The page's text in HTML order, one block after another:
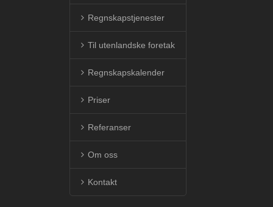
Regnskapstjenester
Til utenlandske foretak
Regnskapskalender
Priser
Referanser
Om oss
Kontakt